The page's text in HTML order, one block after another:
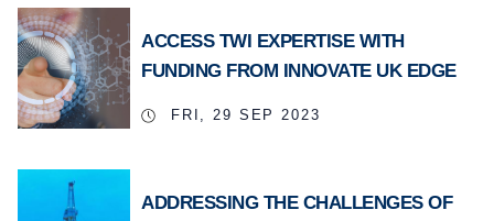
ACCESS TWI EXPERTISE WITH
FUNDING FROM INNOVATE UK EDGE
FRI, 29 SEP 2023
ADDRESSING THE CHALLENGES OF